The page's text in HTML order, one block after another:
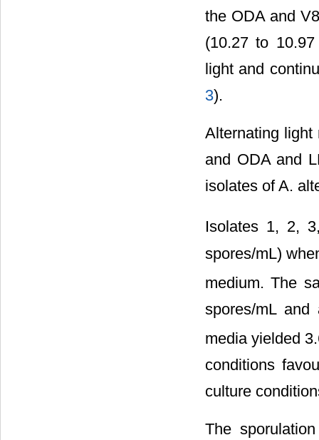
the ODA and
(10.27 to
light and
3).
Alternating light
and ODA and
isolates of A.
Isolates 1, 2,
spores/mL)
medium. The
spores/mL
media yielded
conditions
culture
The